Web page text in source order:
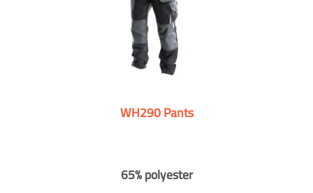
WH290 Pants
65% polyester